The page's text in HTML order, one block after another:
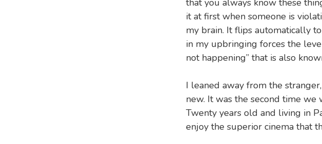
that you always know these
it at first when someone is
my brain. It flips automatically
in my upbringing forces the
not happening” that is also
I leaned away from the
new. It was the second time
Twenty years old and living in
enjoy the superior cinema that